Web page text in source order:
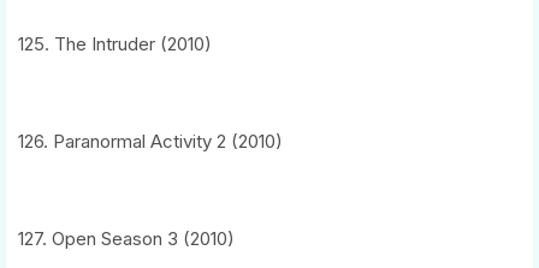
125. The Intruder (2010)
126. Paranormal Activity 2 (2010)
127. Open Season 3 (2010)